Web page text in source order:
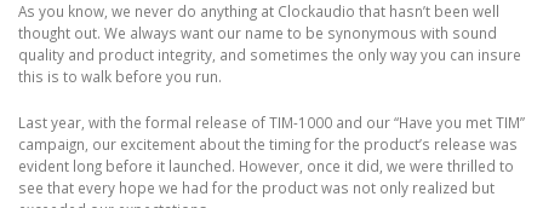
As you know, we never do anything at Clockaudio that hasn’t been well
thought out. We always want our name to be synonymous with sound
quality and product integrity, and sometimes the only way you can insure
this is to walk before you run.
Last year, with the formal release of TIM-1000 and our “Have you met TIM”
campaign, our excitement about the timing for the product’s release was
evident long before it launched. However, once it did, we were thrilled to
see that every hope we had for the product was not only realized but